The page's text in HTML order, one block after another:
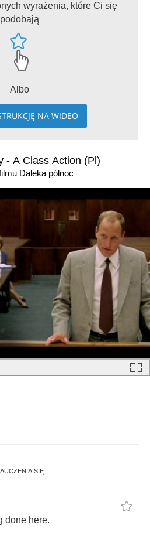
wyrażenia, które Ci się
podobają
Albo
NA WIDEO
- A Class Action (Pl)
Daleka pólnoc
SIĘ
done here.